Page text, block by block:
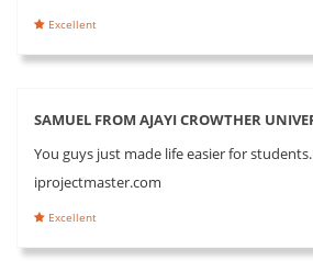
Excellent
SAMUEL FROM AJAYI CROWTHER
You guys just made life easier for
iprojectmaster.com
Excellent